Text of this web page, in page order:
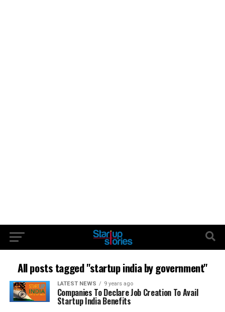
All posts tagged "startup india by government"
LATEST NEWS 9 years ago
Companies To Declare Job Creation To Avail
Startup India Benefits